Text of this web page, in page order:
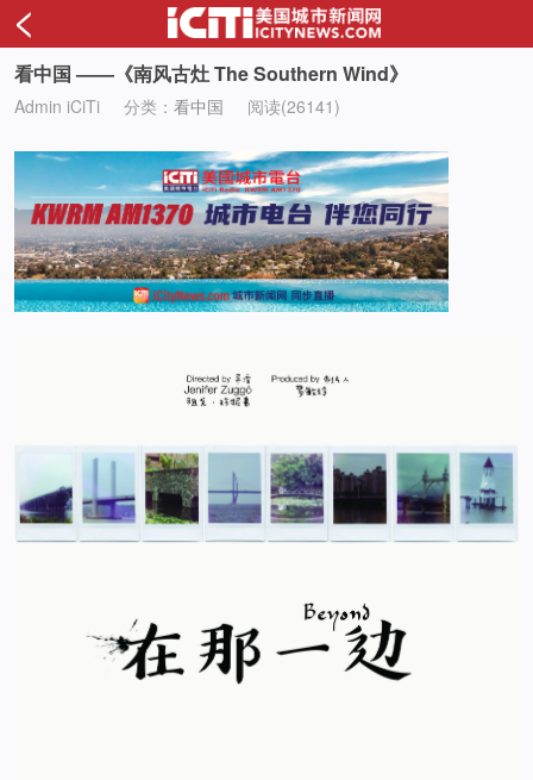
<
看中国 ——《南风古灶 The Southern Wind》
Admin iCiTi 分类： 看中国 阅读(26141)